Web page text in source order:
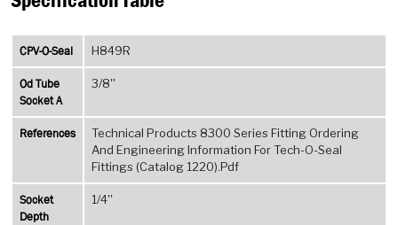
CPV-O-Seal H849R
Od Tube
Socket A
3/8''
References
Technical Products 8300 Series Fitting Ordering
And Engineering Information For Tech-O-Seal
Fittings (Catalog 1220).Pdf
Socket
Depth
1/4''